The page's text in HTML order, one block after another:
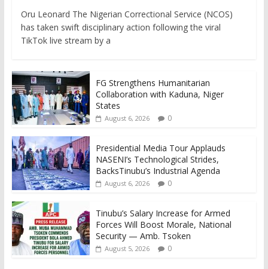
Oru Leonard The Nigerian Correctional Service (NCOS)
has taken swift disciplinary action following the viral
TikTok live stream by a
FG Strengthens Humanitarian
Collaboration with Kaduna, Niger
States
August 6, 2026 0
Presidential Media Tour Applauds
NASENI’s Technological Strides,
BacksTinubu’s Industrial Agenda
August 6, 2026 0
Tinubu’s Salary Increase for Armed
Forces Will Boost Morale, National
Security — Amb. Tsoken
August 5, 2026 0